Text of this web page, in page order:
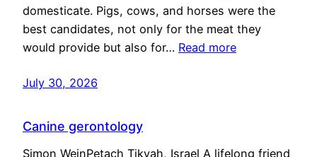
domesticate. Pigs, cows, and horses were the
best candidates, not only for the meat they
would provide but also for… Read more
July 30, 2026
Canine gerontology
Simon WeinPetach Tikvah, Israel A lifelong friend